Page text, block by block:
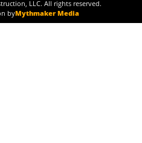
LLC. All rights reserved.
byMythmaker Media